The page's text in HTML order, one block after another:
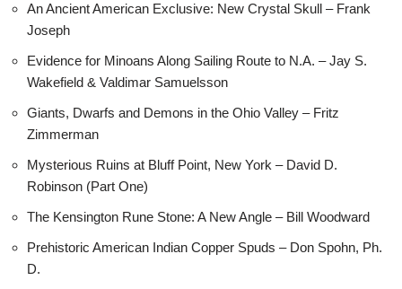
An Ancient American Exclusive: New Crystal Skull – Frank
Joseph
Evidence for Minoans Along Sailing Route to N.A. – Jay S.
Wakefield & Valdimar Samuelsson
Giants, Dwarfs and Demons in the Ohio Valley – Fritz
Zimmerman
Mysterious Ruins at Bluff Point, New York – David D.
Robinson (Part One)
The Kensington Rune Stone: A New Angle – Bill Woodward
Prehistoric American Indian Copper Spuds – Don Spohn, Ph.
D.